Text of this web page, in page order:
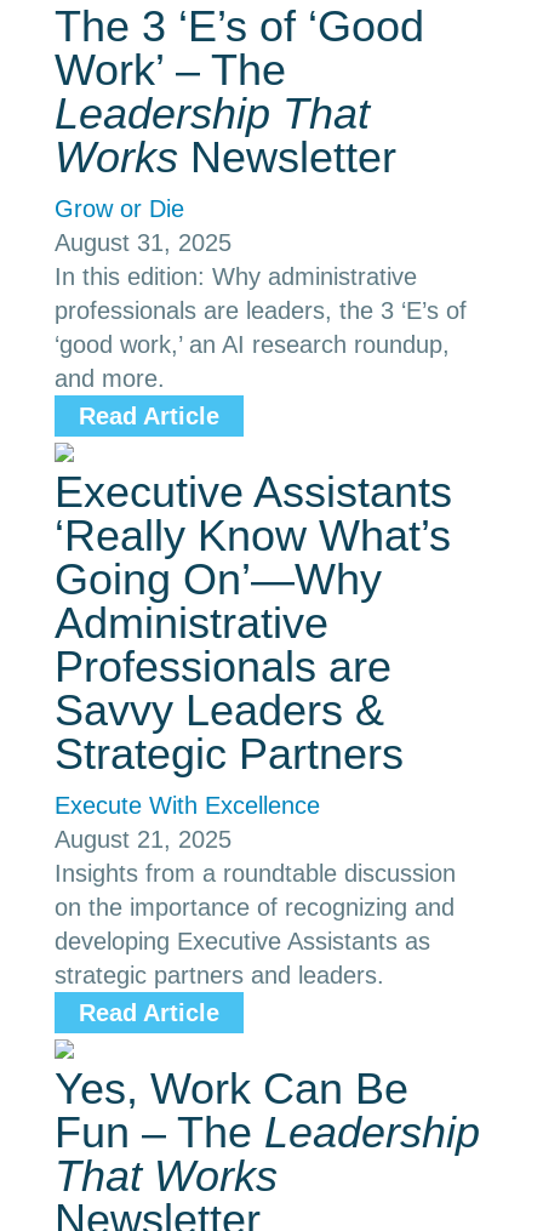
The 3 ‘E’s of ‘Good
Work’ – The
Leadership That
Works Newsletter
Grow or Die
August 31, 2025
In this edition: Why administrative
professionals are leaders, the 3 ‘E’s of
‘good work,’ an AI research roundup,
and more.
Read Article
Executive Assistants
‘Really Know What’s
Going On’—Why
Administrative
Professionals are
Savvy Leaders &
Strategic Partners
Execute With Excellence
August 21, 2025
Insights from a roundtable discussion
on the importance of recognizing and
developing Executive Assistants as
strategic partners and leaders.
Read Article
Yes, Work Can Be
Fun – The Leadership
That Works
Newsletter